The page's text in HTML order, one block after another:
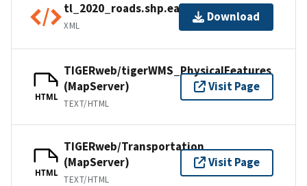
tl_2020_roads.shp.ea.iso.xml
XML
Download
HTML
TIGERweb/tigerWMS_PhysicalFeatures
(MapServer)
TEXT/HTML
Visit Page
HTML
TIGERweb/Transportation
(MapServer)
TEXT/HTML
Visit Page